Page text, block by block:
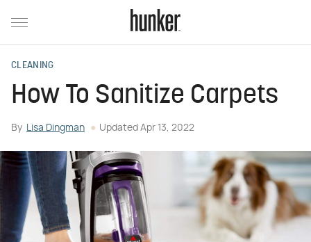
CLEANING
How To Sanitize Carpets
By Lisa Dingman Updated Apr 13, 2022